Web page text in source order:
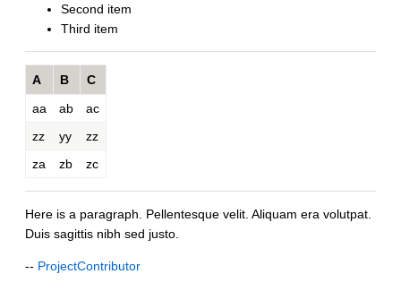
Second item
Third item
A B
C
aa
ab
ac
zz
yy
zz
za
zb zc
Here is a paragraph. Pellentesque velit. Aliquam era volutpat.
Duis sagittis nibh sed justo.
-- ProjectContributor